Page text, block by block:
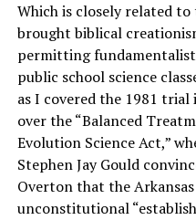
Which is closely related
brought biblical
permitting
public school science
as I covered the 1981
over the “Balanced
Evolution Science Act,”
Stephen Jay Gould
Overton that the
unconstitutional